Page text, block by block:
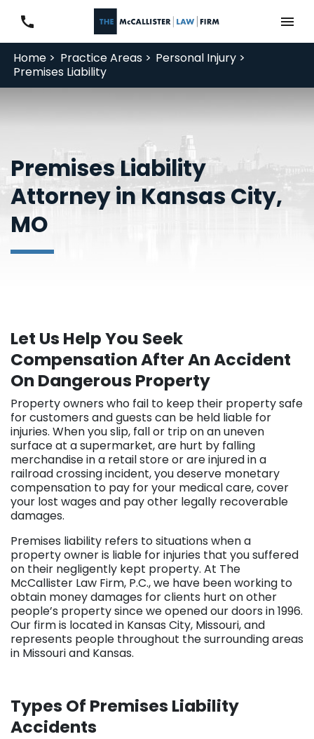
Home > Practice Areas > Personal Injury >
Premises Liability
Premises Liability
Attorney in Kansas City,
MO
Let Us Help You Seek
Compensation After An Accident
On Dangerous Property
Property owners who fail to keep their property safe
for customers and guests can be held liable for
injuries. When you slip, fall or trip on an uneven
surface at a supermarket, are hurt by falling
merchandise in a retail store or are injured in a
railroad crossing incident, you deserve monetary
compensation to pay for your medical care, cover
your lost wages and pay other legally recoverable
damages.
Premises liability refers to situations when a
property owner is liable for injuries that you suffered
on their negligently kept property. At The
McCallister Law Firm, P.C., we have been working to
obtain money damages for clients hurt on other
people’s property since we opened our doors in 1996.
Our firm is located in Kansas City, Missouri, and
represents people throughout the surrounding areas
in Missouri and Kansas.
Types Of Premises Liability
Accidents